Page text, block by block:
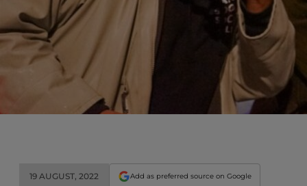
19 AUGUST, 2022 Add as preferred source on Google